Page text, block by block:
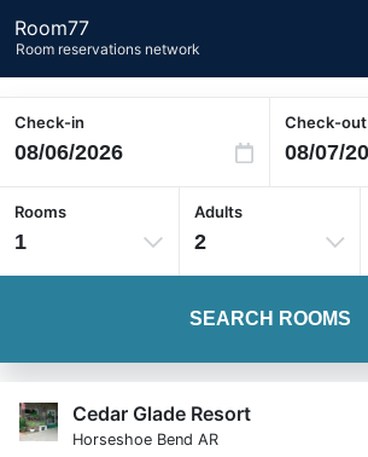
Room77
Room reservations network
Check-in Check-out
Rooms
1
Adults
2
SEARCH ROOMS
Cedar Glade Resort
Horseshoe Bend AR